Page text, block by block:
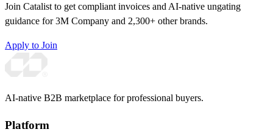
Join Catalist to get compliant invoices and AI-native ungating
guidance for 3M Company and 2,300+ other brands.
Apply to Join
AI-native B2B marketplace for professional buyers.
Platform